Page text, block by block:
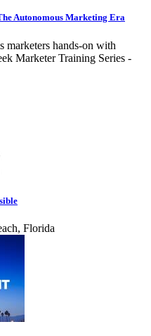
Autonomous Marketing Era
marketers hands-on with
Marketer Training Series -
Florida